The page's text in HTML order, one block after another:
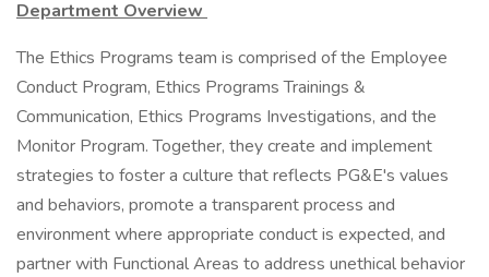
Department Overview
The Ethics Programs team is comprised of the Employee
Conduct Program, Ethics Programs Trainings &
Communication, Ethics Programs Investigations, and the
Monitor Program. Together, they create and implement
strategies to foster a culture that reflects PG&E's values
and behaviors, promote a transparent process and
environment where appropriate conduct is expected, and
partner with Functional Areas to address unethical behavior